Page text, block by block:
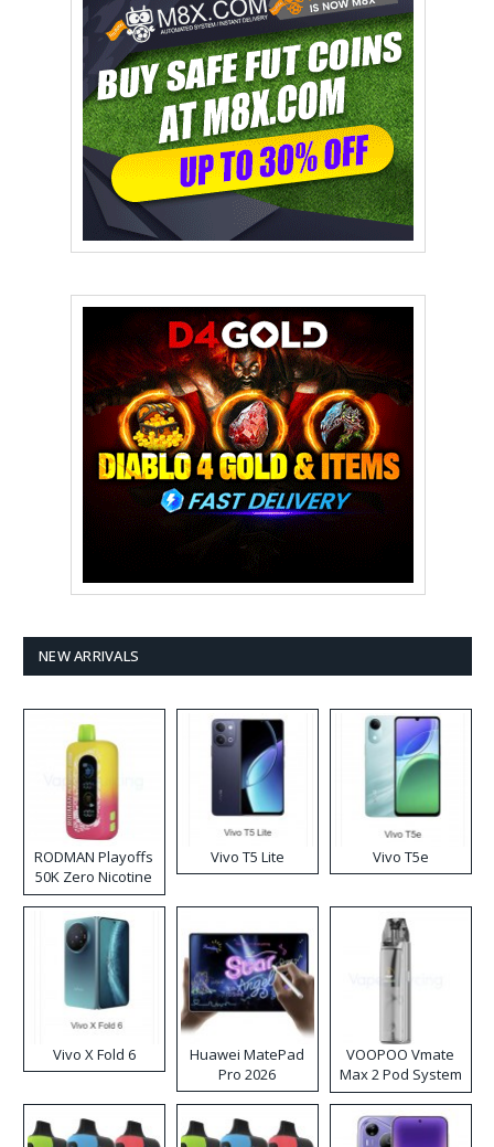
NEW ARRIVALS
RODMAN Playoffs
50K Zero Nicotine
Disposable Vape
Vivo T5 Lite Vivo T5e
Vivo X Fold 6
Huawei MatePad
Pro 2026
VOOPOO Vmate
Max 2 Pod System
Kit